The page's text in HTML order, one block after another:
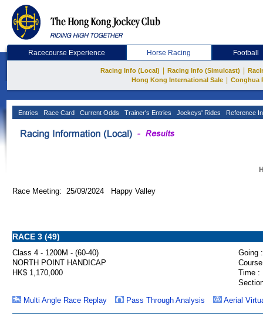
Racecourse Experience Horse Racing Football
Racing Info (Local) Racing Info (Simulcast)
Hong Kong International Sale
Conghua
Entries Race Card Current Odds Trainer's Entries Jockeys' Rides Reference
Race Meeting: 25/09/2024 Happy Valley
RACE 3 (49)
Class 4 - 1200M - (60-40)
Going :
NORTH POINT HANDICAP
HK$ 1,170,000
Time :
Multi Angle Race Replay
Pass Through Analysis Aerial